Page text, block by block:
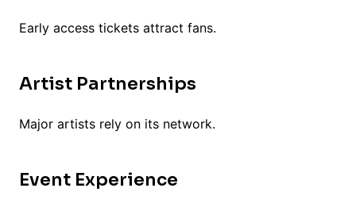
Early access tickets attract fans.
Artist Partnerships
Major artists rely on its network.
Event Experience